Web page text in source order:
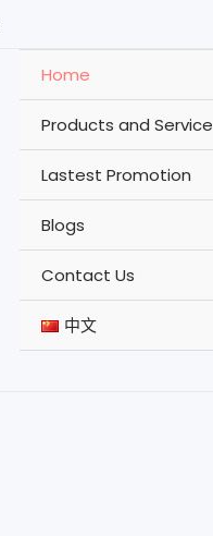
Home
Products and Service
Lastest Promotion
Blogs
Contact Us
中文